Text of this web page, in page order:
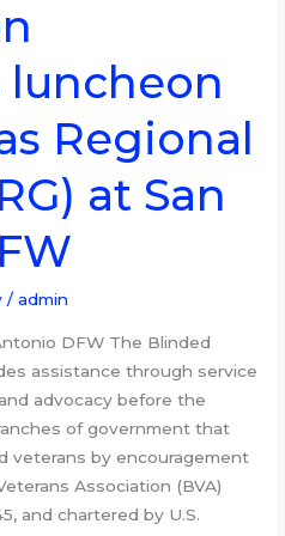
luncheon
Regional
at San
/admin
DFW The Blinded
assistance through service
advocacy before the
of government that
veterans by encouragement
Association (BVA)
and chartered by U.S.